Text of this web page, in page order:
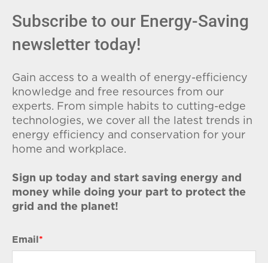
Subscribe to our Energy-Saving
newsletter today!
Gain access to a wealth of energy-efficiency
knowledge and free resources from our
experts. From simple habits to cutting-edge
technologies, we cover all the latest trends in
energy efficiency and conservation for your
home and workplace.
Sign up today and start saving energy and
money while doing your part to protect the
grid and the planet!
Email *